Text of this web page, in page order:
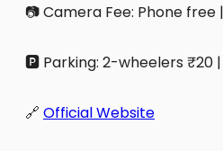
📷 Camera Fee: Phone free
🅿️ Parking: 2-wheelers ₹20
🔗 Official Website